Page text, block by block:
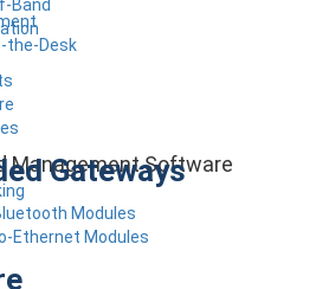
the-Desk
Gateways
Modules
Ethernet Modules
Band
Management Software